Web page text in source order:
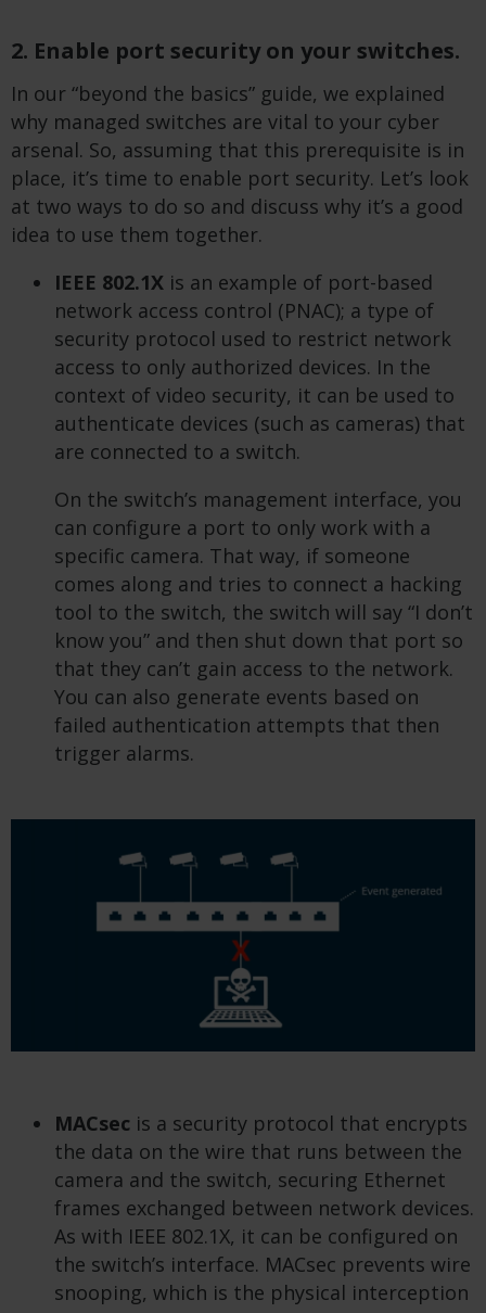
2. Enable port security on your switches.
In our “beyond the basics” guide, we explained
why managed switches are vital to your cyber
arsenal. So, assuming that this prerequisite is in
place, it’s time to enable port security. Let’s look
at two ways to do so and discuss why it’s a good
idea to use them together.
IEEE 802.1X is an example of port-based
network access control (PNAC); a type of
security protocol used to restrict network
access to only authorized devices. In the
context of video security, it can be used to
authenticate devices (such as cameras) that
are connected to a switch.
On the switch’s management interface, you
can configure a port to only work with a
specific camera. That way, if someone
comes along and tries to connect a hacking
tool to the switch, the switch will say “I don’t
know you” and then shut down that port so
that they can’t gain access to the network.
You can also generate events based on
failed authentication attempts that then
trigger alarms.
MACsec is a security protocol that encrypts
the data on the wire that runs between the
camera and the switch, securing Ethernet
frames exchanged between network devices.
As with IEEE 802.1X, it can be configured on
the switch’s interface. MACsec prevents wire
snooping, which is the physical interception